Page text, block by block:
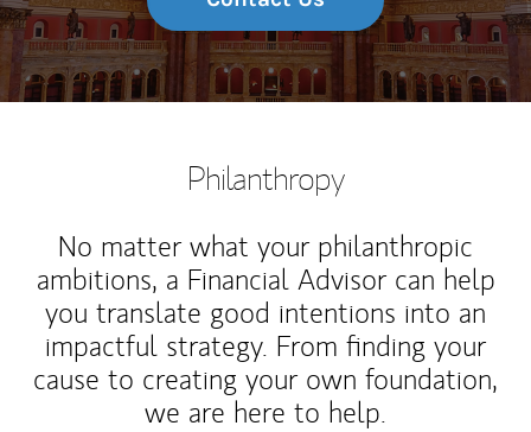
Philanthropy
No matter what your philanthropic
ambitions, a Financial Advisor can help
you translate good intentions into an
impactful strategy. From finding your
cause to creating your own foundation,
we are here to help.